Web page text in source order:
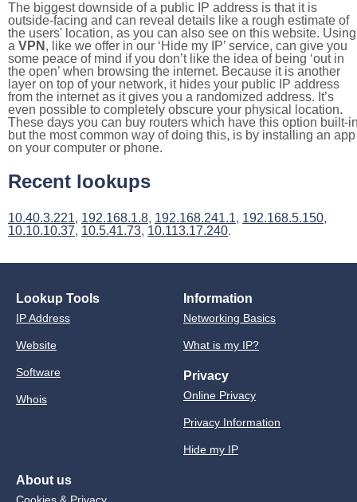
The biggest downside of a public IP address is that it is
outside-facing and can reveal details like a rough estimate of
the users' location, as you can also see on this website. Using
a VPN , like we offer in our ‘Hide my IP’ service, can give you
some peace of mind if you don’t like the idea of being ‘out in
the open’ when browsing the internet. Because it is another
layer on top of your network, it hides your public IP address
from the internet as it gives you a randomized address. It’s
even possible to completely obscure your physical location.
These days you can buy routers which have this option built-
but the most common way of doing this, is by installing an app
on your computer or phone.
Recent lookups
10.40.3.221, 192.168.1.8, 192.168.241.1, 192.168.5.150,
10.10.10.37, 10.5.41.73, 10.113.17.240.
Lookup Tools
IP Address
Website
Software
Whois
Information
Networking Basics
What is my IP?
Privacy
Online Privacy
Privacy Information
Hide my IP
About us